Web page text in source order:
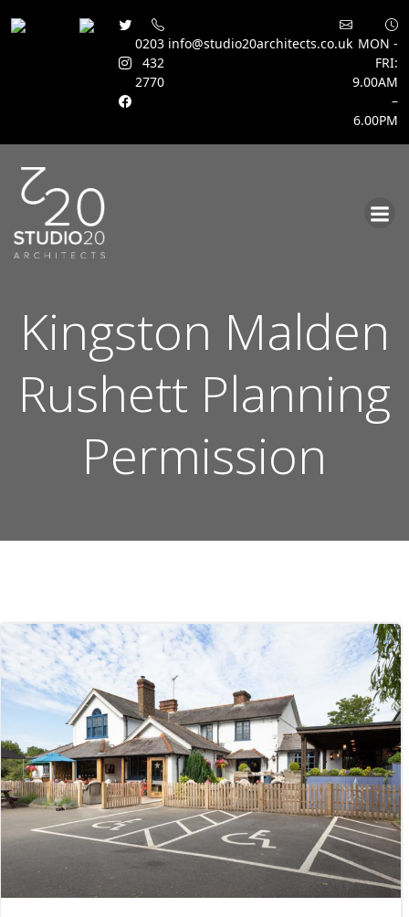
0203
432
2770
info@studio20architects.co.uk MON -
FRI:
9.00AM
–
6.00PM
Kingston Malden
Rushett Planning
Permission